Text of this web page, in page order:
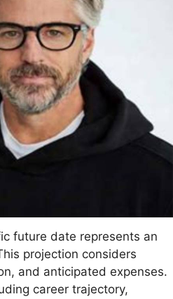
future date represents an
projection considers
and anticipated expenses.
career trajectory,